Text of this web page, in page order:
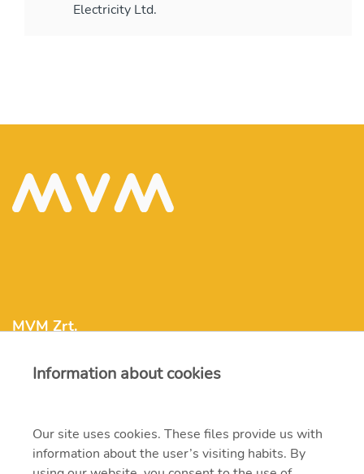
Electricity Ltd.
MVM Zrt.
1031 Budapest, Szentendrei út 207-209.
+36 1 304-2000
Information about cookies
Our site uses cookies. These files provide us with
information about the user’s visiting habits. By